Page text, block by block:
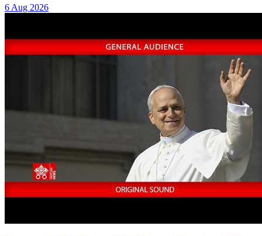
6 Aug 2026